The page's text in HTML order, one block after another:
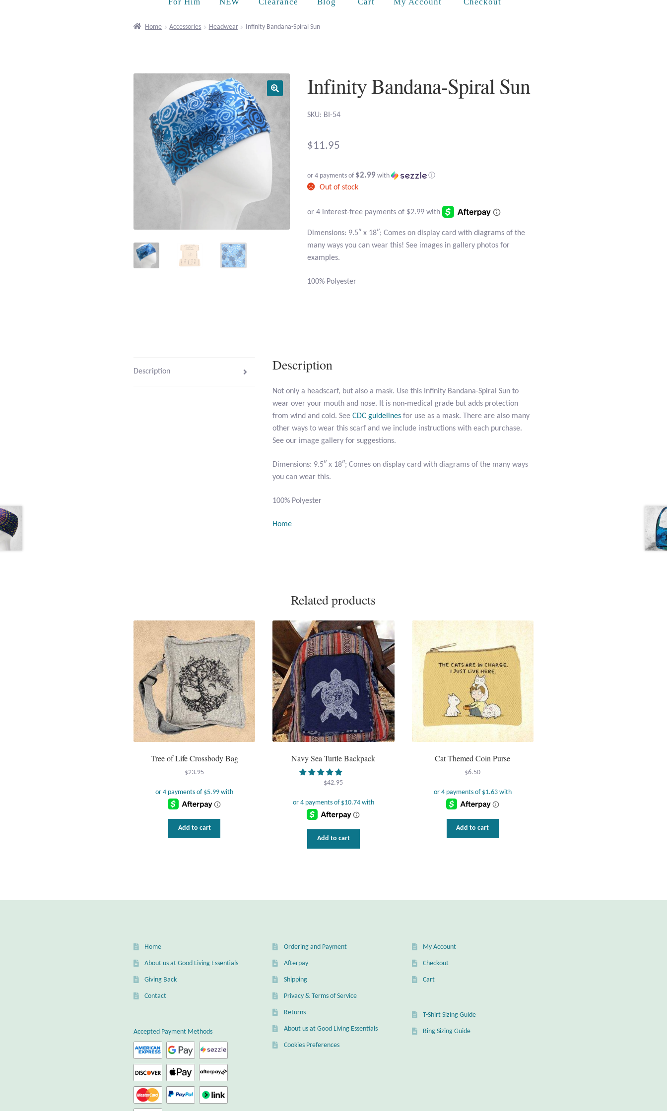
Home Accessories Headwear Infinity Bandana-Spiral Sun
Infinity Bandana-Spiral Sun
SKU: BI-54
$11.95
or 4 payments of $2.99 with ⓘ
Out of stock
Dimensions: 9.5″ x 18″; Comes on display card with diagrams of the
many ways you can wear this! See images in gallery photos for
examples.
100% Polyester
Description Description
Not only a headscarf, but also a mask. Use this Infinity Bandana-Spiral Sun to
wear over your mouth and nose. It is non-medical grade but adds protection
from wind and cold. SeeCDC guidelines for use as a mask. There are also many
other ways to wear this scarf and we include instructions with each purchase.
See our image gallery for suggestions.
Dimensions: 9.5″ x 18″; Comes on display card with diagrams of the many ways
you can wear this.
100% Polyester
Home
Related products
Tree of Life Crossbody Bag
$23.95
Add to cart
Navy Sea Turtle Backpack
$42.95
Add to cart
Cat Themed Coin Purse
$6.50
Add to cart
Home
About us at Good Living Essentials
Giving Back
Contact
Accepted Payment Methods
Ordering and Payment
Afterpay
Shipping
Privacy & Terms of Service
Returns
About us at Good Living Essentials
Cookies Preferences
My Account
Checkout
Cart
T-Shirt Sizing Guide
Ring Sizing Guide